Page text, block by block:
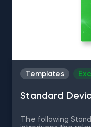
Templates
Standard
The following